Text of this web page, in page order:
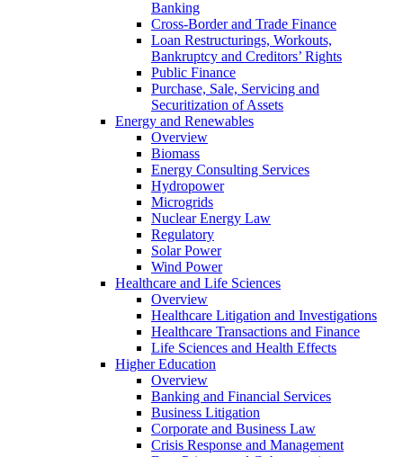
Banking
Cross-Border and Trade Finance
Loan Restructurings, Workouts,
Bankruptcy and Creditors’ Rights
Public Finance
Purchase, Sale, Servicing and
Securitization of Assets
Energy and Renewables
Overview
Biomass
Energy Consulting Services
Hydropower
Microgrids
Nuclear Energy Law
Regulatory
Solar Power
Wind Power
Healthcare and Life Sciences
Overview
Healthcare Litigation and Investigations
Healthcare Transactions and Finance
Life Sciences and Health Effects
Higher Education
Overview
Banking and Financial Services
Business Litigation
Corporate and Business Law
Crisis Response and Management